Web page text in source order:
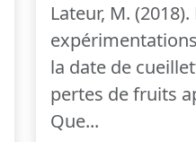
Lateur, M.
la date de
pertes de fruits
Que...